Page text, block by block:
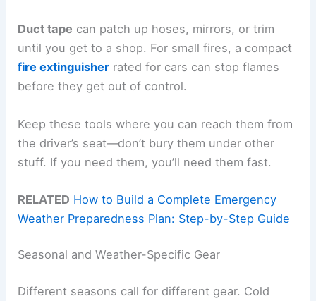
Duct tape can patch up hoses, mirrors, or trim
until you get to a shop. For small fires, a compact
fire extinguisher rated for cars can stop flames
before they get out of control.
Keep these tools where you can reach them from
the driver’s seat—don’t bury them under other
stuff. If you need them, you’ll need them fast.
RELATED How to Build a Complete Emergency
Weather Preparedness Plan: Step-by-Step Guide
Seasonal and Weather-Specific Gear
Different seasons call for different gear. Cold